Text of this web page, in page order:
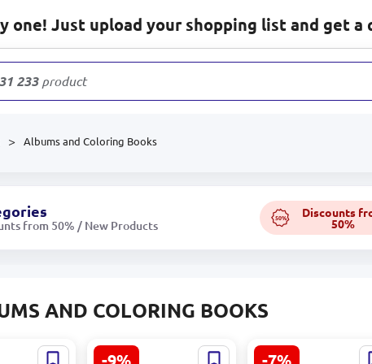
one! Just upload your shopping list and get a
31 233products
Albums and Coloring Books
from 50% / New Products
50% Discounts
50%
AND COLORING BOOKS